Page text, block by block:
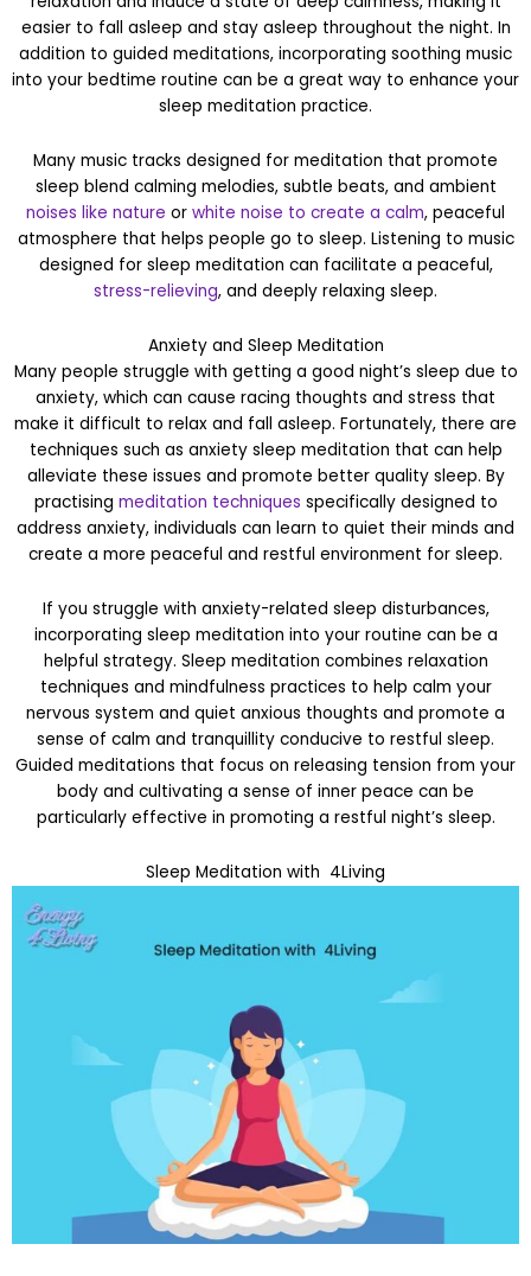
easier to fall asleep and stay asleep throughout the night. In
addition to guided meditations, incorporating soothing music
into your bedtime routine can be a great way to enhance your
sleep meditation practice.
Many music tracks designed for meditation that promote
sleep blend calming melodies, subtle beats, and ambient
noises like nature or white noise to create a calm, peaceful
atmosphere that helps people go to sleep. Listening to music
designed for sleep meditation can facilitate a peaceful,
stress-relieving, and deeply relaxing sleep.
Anxiety and Sleep Meditation
Many people struggle with getting a good night’s sleep due to
anxiety, which can cause racing thoughts and stress that
make it difficult to relax and fall asleep. Fortunately, there are
techniques such as anxiety sleep meditation that can help
alleviate these issues and promote better quality sleep. By
practising meditation techniques specifically designed to
address anxiety, individuals can learn to quiet their minds and
create a more peaceful and restful environment for sleep.
If you struggle with anxiety-related sleep disturbances,
incorporating sleep meditation into your routine can be a
helpful strategy. Sleep meditation combines relaxation
techniques and mindfulness practices to help calm your
nervous system and quiet anxious thoughts and promote a
sense of calm and tranquillity conducive to restful sleep.
Guided meditations that focus on releasing tension from your
body and cultivating a sense of inner peace can be
particularly effective in promoting a restful night’s sleep.
Sleep Meditation with 4Living